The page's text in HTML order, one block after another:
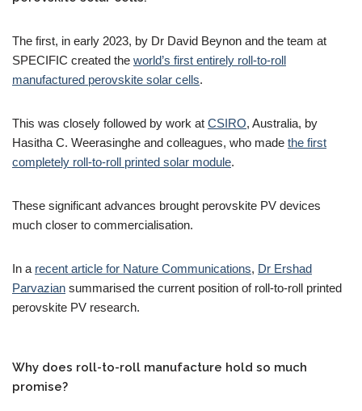
The first, in early 2023, by Dr David Beynon and the team at
SPECIFIC created the world’s first entirely roll-to-roll
manufactured perovskite solar cells.
This was closely followed by work at CSIRO, Australia, by
Hasitha C. Weerasinghe and colleagues, who made the first
completely roll-to-roll printed solar module.
These significant advances brought perovskite PV devices
much closer to commercialisation.
In a recent article for Nature Communications, Dr Ershad
Parvazian summarised the current position of roll-to-roll printed
perovskite PV research.
Why does roll-to-roll manufacture hold so much
promise?